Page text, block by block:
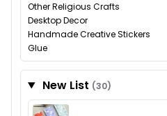
Other Religious Crafts
Desktop Decor
Handmade Creative Stickers
Glue
New List (30)